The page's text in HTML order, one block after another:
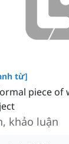
từ]
piece of
khảo luận